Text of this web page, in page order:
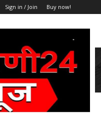
Sign in / Join Buy now!